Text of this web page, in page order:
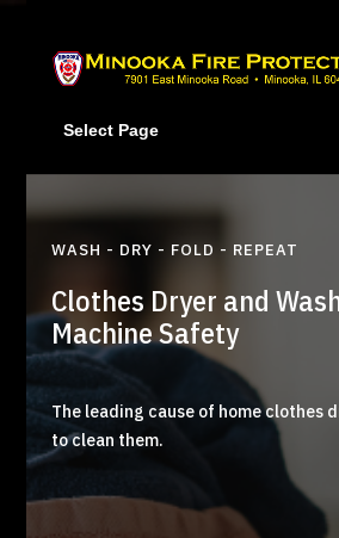
content
Select Page
WASH - DRY - FOLD - REPEAT
Clothes Dryer and
Machine Safety
The leading cause of home clothes
to clean them.